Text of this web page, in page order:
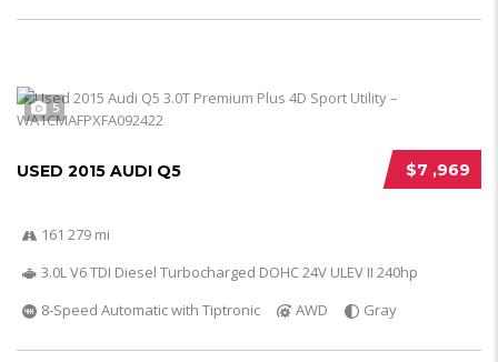
5
$7 ,969
USED 2015 AUDI Q5
161 279 mi
3.0L V6 TDI Diesel Turbocharged DOHC 24V ULEV II 240hp
8-Speed Automatic with Tiptronic
AWD Gray